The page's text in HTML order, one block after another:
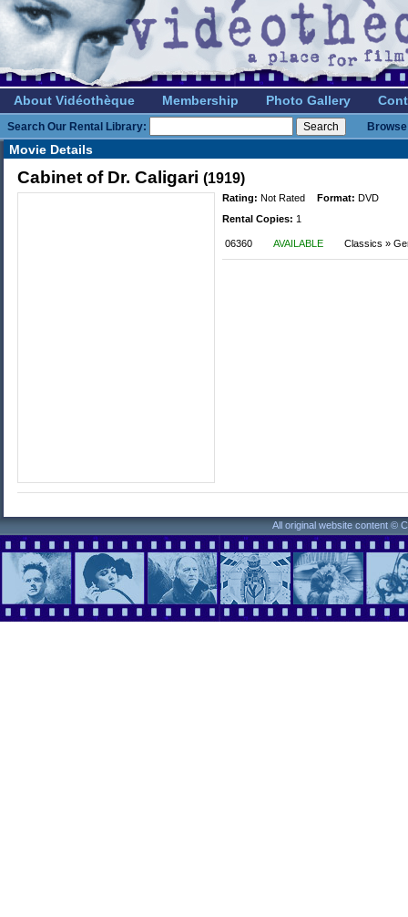
About Vidéothèque Membership Photo Gallery
Search Our Rental Library:
Movie Details
Cabinet of Dr. Caligari (1919)
Rating: Not Rated Format: DVD
Rental Copies: 1
06360 AVAILABLE Classics »
All original website content ©